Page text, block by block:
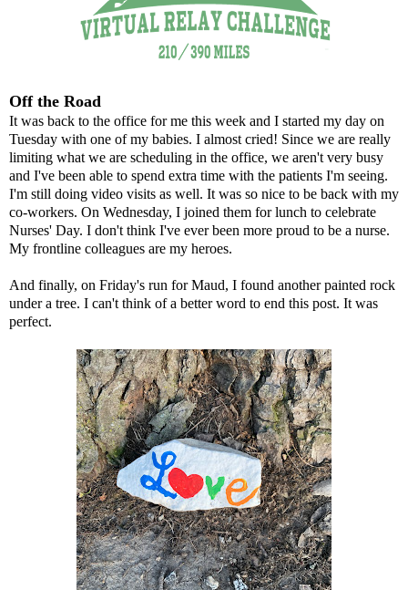
Off the Road
It was back to the office for me this week and I started my day on
Tuesday with one of my babies. I almost cried! Since we are really
limiting what we are scheduling in the office, we aren't very busy
and I've been able to spend extra time with the patients I'm seeing.
I'm still doing video visits as well. It was so nice to be back with my
co-workers. On Wednesday, I joined them for lunch to celebrate
Nurses' Day. I don't think I've ever been more proud to be a nurse.
My frontline colleagues are my heroes.
And finally, on Friday's run for Maud, I found another painted rock
under a tree. I can't think of a better word to end this post. It was
perfect.